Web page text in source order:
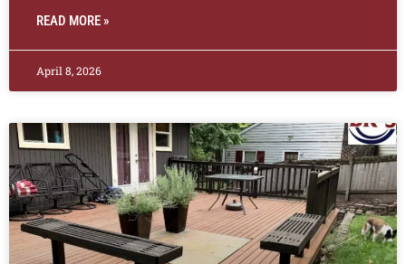
READ MORE »
April 8, 2026